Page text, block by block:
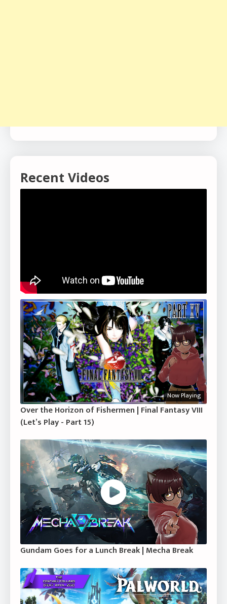
Recent Videos
Now Playing
Over the Horizon of Fishermen | Final Fantasy VIII
(Let’s Play - Part 15)
Gundam Goes for a Lunch Break | Mecha Break